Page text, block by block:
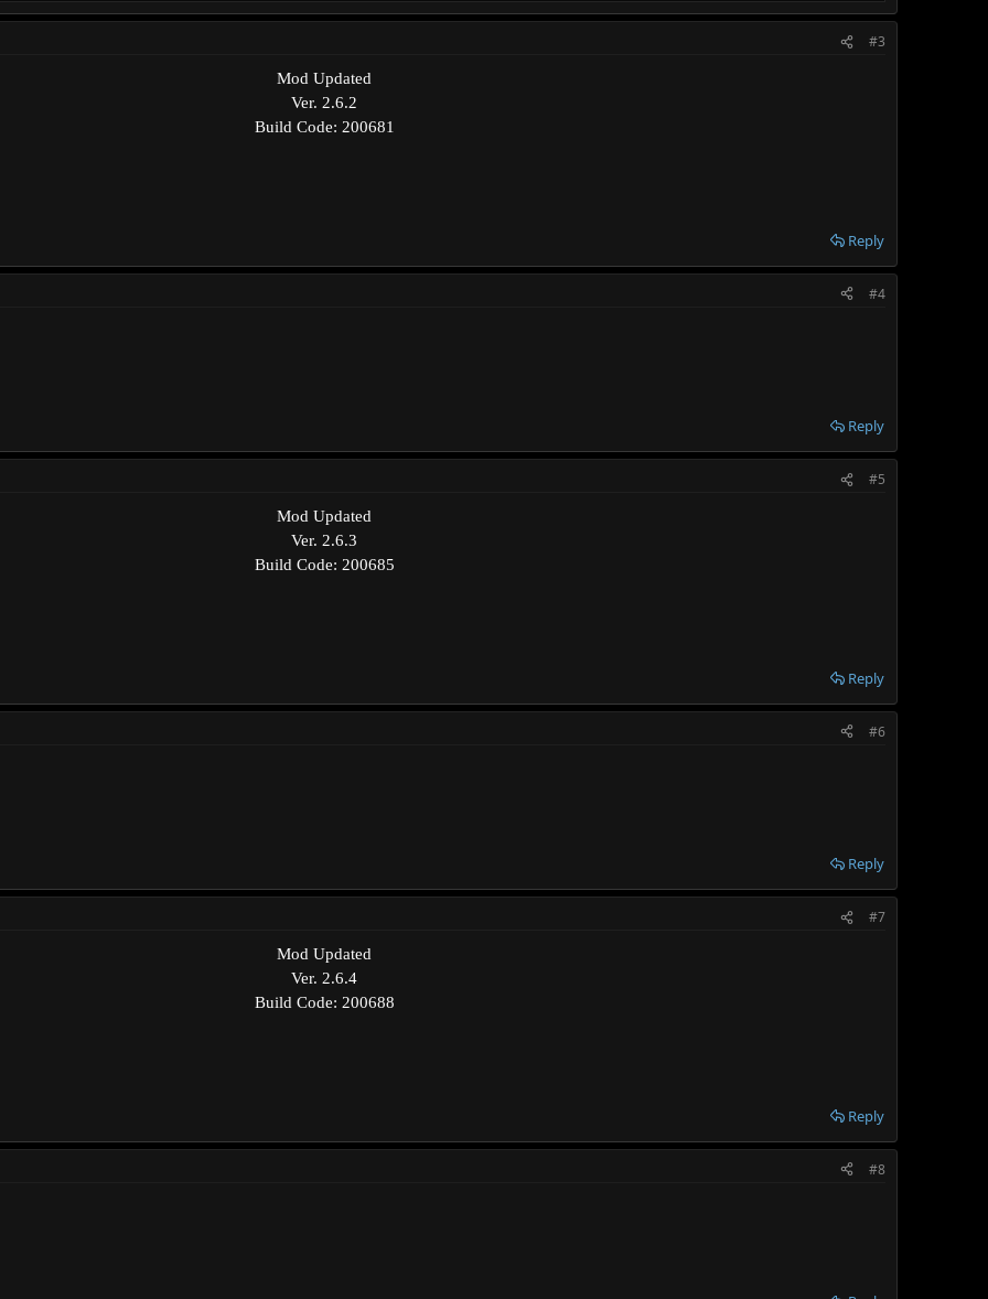
#3
Mod Updated
Ver. 2.6.2
Build Code: 200681
Reply
#4
Reply
#5
Mod Updated
Ver. 2.6.3
Build Code: 200685
Reply
#6
Reply
#7
Mod Updated
Ver. 2.6.4
Build Code: 200688
Reply
#8